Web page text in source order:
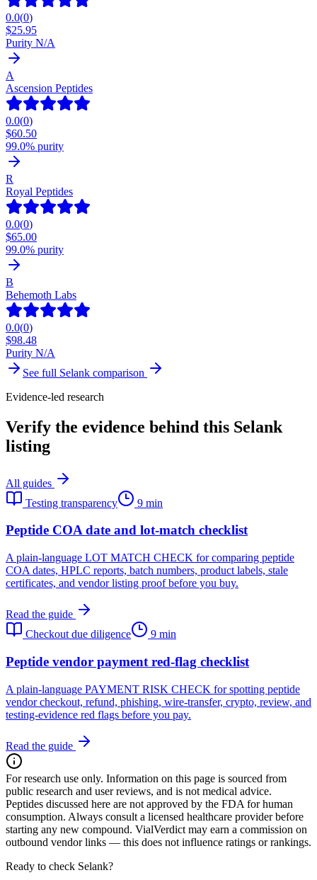
0.0(0)
$25.95
Purity N/A
A
Ascension Peptides
0.0(0)
$60.50
99.0% purity
R
Royal Peptides
0.0(0)
$65.00
99.0% purity
B
Behemoth Labs
0.0(0)
$98.48
Purity N/A
See full Selank comparison
Evidence-led research
Verify the evidence behind this Selank
listing
All guides
Testing transparency
9 min
Peptide COA date and lot-match checklist
A plain-language LOT MATCH CHECK for comparing peptide
COA dates, HPLC reports, batch numbers, product labels, stale
certificates, and vendor listing proof before you buy.
Read the guide
Checkout due diligence
9 min
Peptide vendor payment red-flag checklist
A plain-language PAYMENT RISK CHECK for spotting peptide
vendor checkout, refund, phishing, wire-transfer, crypto, review, and
testing-evidence red flags before you pay.
Read the guide
For research use only. Information on this page is sourced from
public research and user reviews, and is not medical advice.
Peptides discussed here are not approved by the FDA for human
consumption. Always consult a licensed healthcare provider before
starting any new compound. VialVerdict may earn a commission on
outbound vendor links — this does not influence ratings or rankings.
Ready to check Selank?